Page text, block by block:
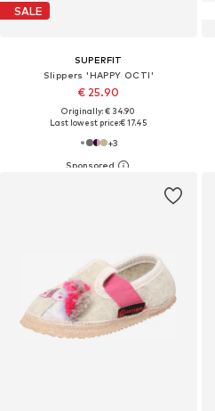
SALE
SUPERFIT
Slippers 'HAPPY OCTI'
€ 25.90
Originally: € 34.90
Last lowest price:€ 17.45
+3